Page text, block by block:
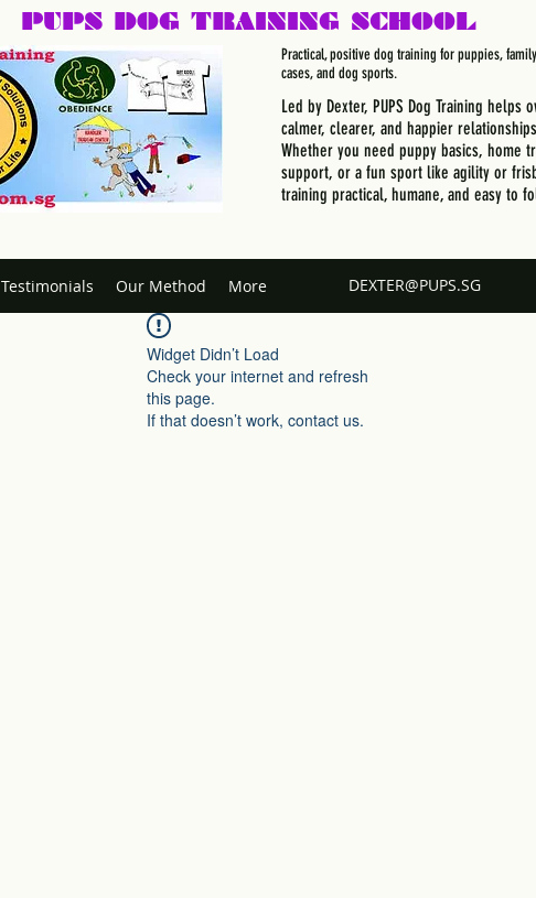
PUPS DOG TRAINING SCHOOL
Practical, positive dog training for puppies,
cases, and dog sports.
Led by Dexter, PUPS Dog Training helps
calmer, clearer, and happier
Whether you need puppy basics, home
support, or a fun sport like agility or
training practical, humane, and easy to
Testimonials Our Method More DEXTER@PUPS.SG
Widget Didn’t Load
Check your internet and refresh
this page.
If that doesn’t work, contact us.